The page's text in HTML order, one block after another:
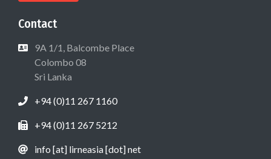
Contact
9A 1/1, Balcombe Place
Colombo 08
Sri Lanka
+94 (0)11 267 1160
+94 (0)11 267 5212
info [at] lirneasia [dot] net